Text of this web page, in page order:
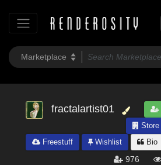
fractalartist01
Store
Freestuff
Wishlist Bio
976